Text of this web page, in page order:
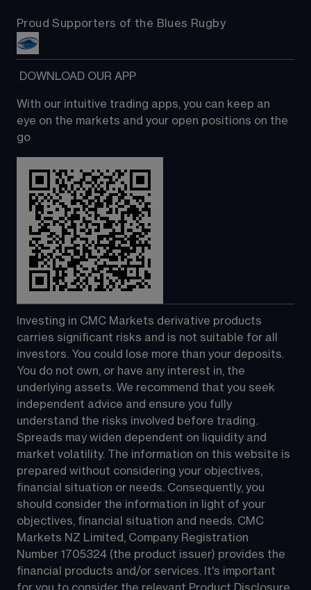
Proud Supporters of the Blues Rugby
DOWNLOAD OUR APP
With our intuitive trading apps, you can keep an
eye on the markets and your open positions on the
go
Investing in CMC Markets derivative products
carries significant risks and is not suitable for all
investors. You could lose more than your deposits.
You do not own, or have any interest in, the
underlying assets. We recommend that you seek
independent advice and ensure you fully
understand the risks involved before trading.
Spreads may widen dependent on liquidity and
market volatility. The information on this website is
prepared without considering your objectives,
financial situation or needs. Consequently, you
should consider the information in light of your
objectives, financial situation and needs. CMC
Markets NZ Limited, Company Registration
Number 1705324 (the product issuer) provides the
financial products and/or services. It's important
for you to consider the relevant Product Disclosure